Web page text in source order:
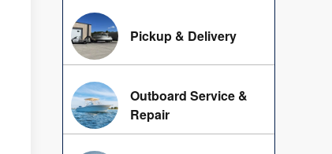
Pickup & Delivery
Outboard Service &
Repair